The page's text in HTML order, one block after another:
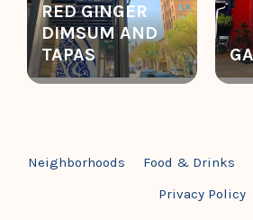
RED GINGER
DIMSUM AND
TAPAS
Neighborhoods Food & Drinks
Privacy Policy